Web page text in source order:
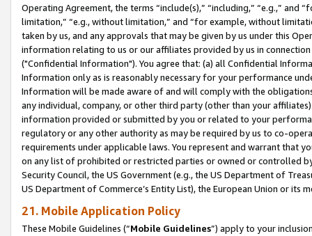
Operating Agreement, the terms “include(s),” “including,” “e.g.,”
limitation,” “e.g., without limitation,” and “for example, without
taken by us, and any approvals that may be given by us under this
information relating to us or our affiliates provided by us in
("Confidential Information"). You agree that: (a) all Confidential
Information only as is reasonably necessary for your performance
Information will be made aware of and will comply with the
any individual, company, or other third party (other than your
information provided or submitted by you or related to your
regulatory or any other authority as may be required by us to co-
requirements under applicable laws. You represent and warrant that
on any list of prohibited or restricted parties or owned or controlled
Security Council, the US Government (e.g., the US Department of
US Department of Commerce’s Entity List), the European Union or
21. Mobile Application Policy
These Mobile Guidelines (“Mobile Guidelines”) apply to your